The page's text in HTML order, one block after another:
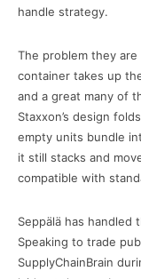
handle strategy.
The problem they
container takes up
and a great many of
Staxxon’s design
empty units bundle
it still stacks and
compatible with
Seppälä has handled
Speaking to trade
SupplyChainBrain